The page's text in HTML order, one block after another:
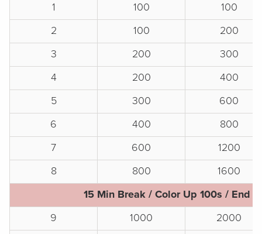
1
100
100
2
100
200
3
200
300
4
200
400
5
300
600
6
400
800
7
600
1200
8
800
1600
15 Min Break / Color Up 100s / End
9
1000
2000